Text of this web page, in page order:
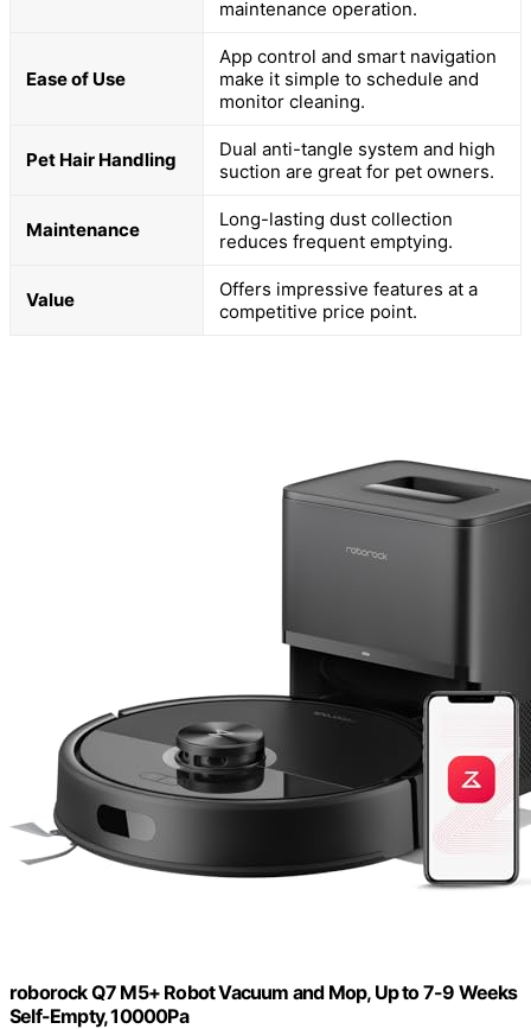
maintenance operation.
Ease of Use
App control and smart navigation
make it simple to schedule and
monitor cleaning.
Pet Hair Handling
Dual anti-tangle system and high
suction are great for pet owners.
Maintenance
Long-lasting dust collection
reduces frequent emptying.
Value
Offers impressive features at a
competitive price point.
roborock Q7 M5+ Robot Vacuum and Mop, Up to 7-9 Weeks
Self-Empty, 10000Pa